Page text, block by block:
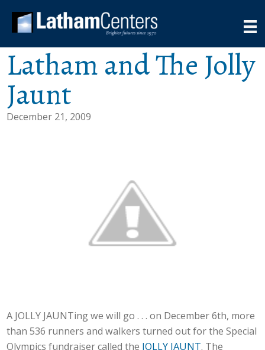
Latham and The Jolly
Jaunt
December 21, 2009
A JOLLY JAUNTing we will go . . . on December 6th, more
than 536 runners and walkers turned out for the Special
Olympics fundraiser called the JOLLY JAUNT. The